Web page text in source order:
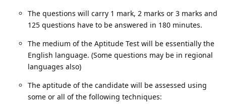
The questions will carry 1 mark, 2 marks or 3 marks and
125 questions have to be answered in 180 minutes.
The medium of the Aptitude Test will be essentially the
English language. (Some questions may be in regional
languages also)
The aptitude of the candidate will be assessed using
some or all of the following techniques: